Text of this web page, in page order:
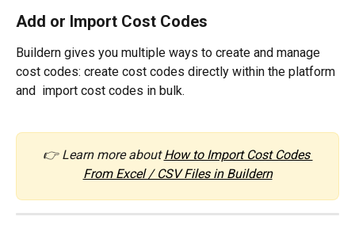
Add or Import Cost Codes
Buildern gives you multiple ways to create and manage
cost codes: create cost codes directly within the platform
and  import cost codes in bulk.
👉 Learn more about How to Import Cost Codes
From Excel / CSV Files in Buildern